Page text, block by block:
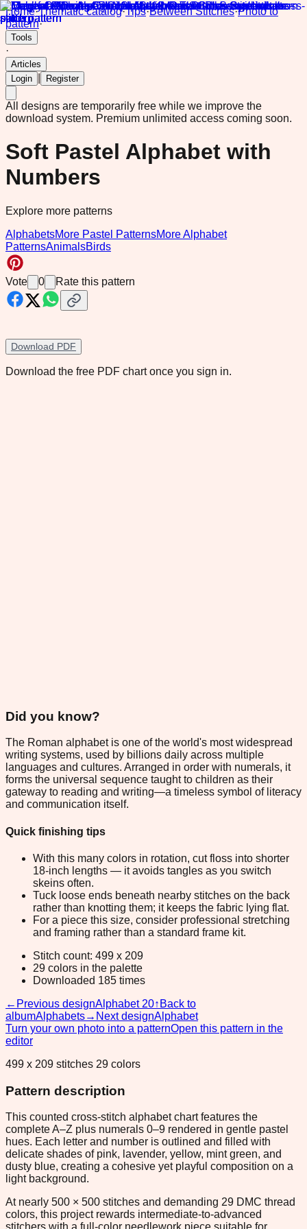
Home·Thematic catalog·Tips·Between Stitches·Photo to
pattern·
Tools
·
Articles
Login
Register
All designs are temporarily free while we improve the
download system. Premium unlimited access coming soon.
Soft Pastel Alphabet with
Numbers
Explore more patterns
AlphabetsMore Pastel PatternsMore Alphabet
PatternsAnimalsBirds
Vote 0 Rate this pattern
Download PDF
Download the free PDF chart once you sign in.
Did you know?
The Roman alphabet is one of the world's most widespread
writing systems, used by billions daily across multiple
languages and cultures. Arranged in order with numerals, it
forms the universal sequence taught to children as their
gateway to reading and writing—a timeless symbol of literacy
and communication itself.
Quick finishing tips
With this many colors in rotation, cut floss into shorter
18-inch lengths — it avoids tangles as you switch
skeins often.
Tuck loose ends beneath nearby stitches on the back
rather than knotting them; it keeps the fabric lying flat.
For a piece this size, consider professional stretching
and framing rather than a standard frame kit.
Stitch count: 499 x 209
29 colors in the palette
Downloaded 185 times
← Previous designAlphabet 20↑ Back to
albumAlphabets→ Next designAlphabet
Turn your own photo into a patternOpen this pattern in the
editor
499 x 209 stitches 29 colors
Pattern description
This counted cross-stitch alphabet chart features the
complete A–Z plus numerals 0–9 rendered in gentle pastel
hues. Each letter and number is outlined and filled with
delicate shades of pink, lavender, yellow, mint green, and
dusty blue, creating a cohesive yet playful composition on a
light background.
At nearly 500 × 500 stitches and demanding 29 DMC thread
colors, this project rewards intermediate-to-advanced